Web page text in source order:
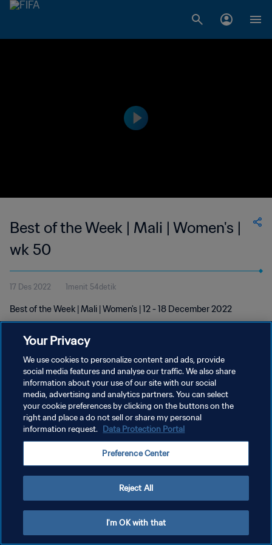
Best of the Week | Mali | Women's |
wk 50
17 Des 2022 1menit 54detik
Best of the Week | Mali | Women's | 12 - 18 December 2022
KEBIJAKAN PRIVASI
SYARAT DAN KETENTUAN
ATUR PREFERENSI KUKI
Your Privacy
We use cookies to personalize content and ads, provide
social media features and analyse our traffic. We also share
information about your use of our site with our social
media, advertising and analytics partners. You can select
your cookie preferences by clicking on the buttons on the
right and place a do not sell or share my personal
information request. Data Protection Portal
Preference Center
Reject All
I'm OK with that